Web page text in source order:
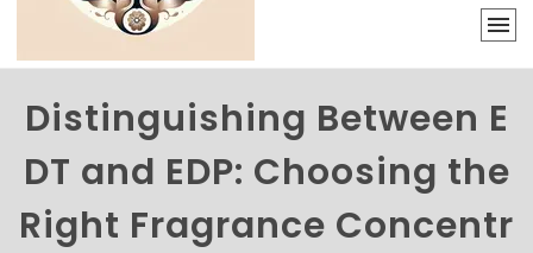
Distinguishing Between E
DT and EDP: Choosing the
Right Fragrance Concentr